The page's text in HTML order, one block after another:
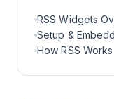
RSS Widgets
Setup &
How RSS Works